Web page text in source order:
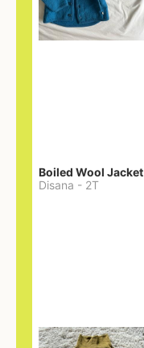
Boiled Wool Jacket
Disana - 2T